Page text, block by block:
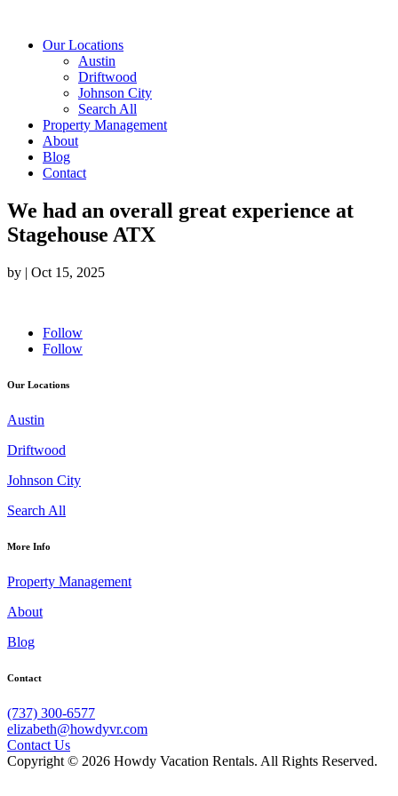
Our Locations
Austin
Driftwood
Johnson City
Search All
Property Management
About
Blog
Contact
We had an overall great experience at
Stagehouse ATX
by | Oct 15, 2025
Follow
Follow
Our Locations
Austin
Driftwood
Johnson City
Search All
More Info
Property Management
About
Blog
Contact
(737) 300-6577
elizabeth@howdyvr.com
Contact Us
Copyright © 2026 Howdy Vacation Rentals. All Rights Reserved.